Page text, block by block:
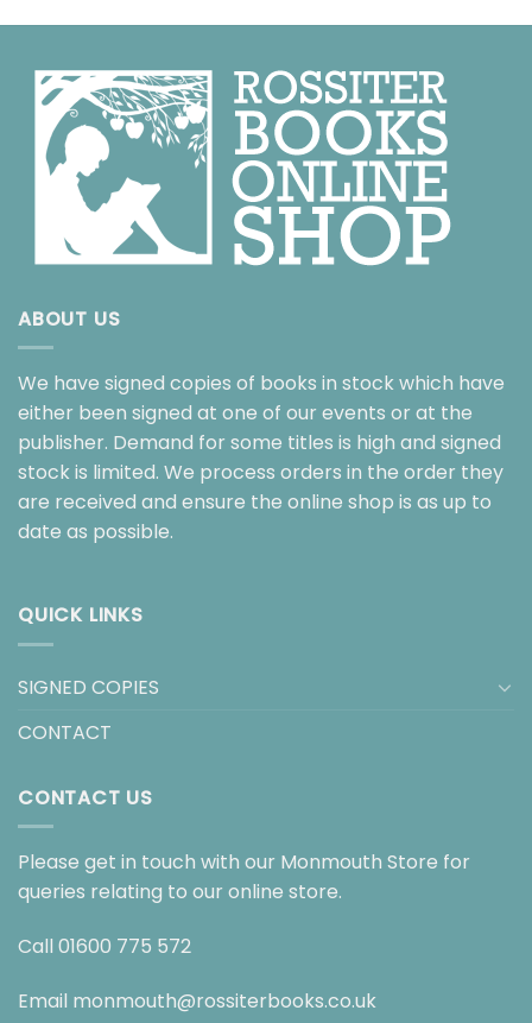
ABOUT US
We have signed copies of books in stock which have
either been signed at one of our events or at the
publisher. Demand for some titles is high and signed
stock is limited. We process orders in the order they
are received and ensure the online shop is as up to
date as possible.
QUICK LINKS
SIGNED COPIES
CONTACT
CONTACT US
Please get in touch with our Monmouth Store for
queries relating to our online store.
Call 01600 775 572
Email monmouth@rossiterbooks.co.uk